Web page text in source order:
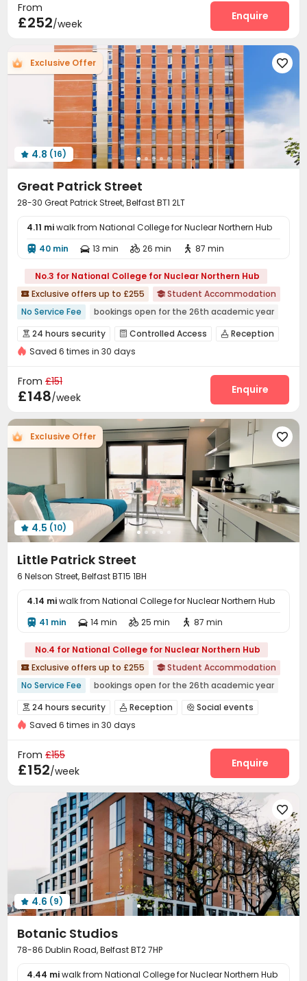
Package Room
Social events Free Bicycle Rental
Dining Hall  Elevator Wi-Fi Storage
 Laundry Room  Free Printing  Lounge
Vending Machine  Bike Storage  Lobby
Trash Room  Conference Room Study Room
Communal Kitchen Gym Cinema room
Karaoke Room  Yoga Studio Poker Room
 Pool Table  Boxing Studio  Table Tennis
Tea Bar Coffee Bar Game Room Courtyard
Terrace Rooftop 
From
£252/week
Enquire
Exclusive Offer 
 4.8 (16)
Great Patrick Street
28-30 Great Patrick Street, Belfast BT1 2LT
4.11 miwalk from National College for Nuclear Northern Hub
 40 min  13 min  26 min  87 min
No.3 for National College for Nuclear Northern Hub
 Exclusive offers up to £255  Student Accommodation
No Service Fee
bookings open for the 26th academic year
Gym
Floor-to-ceiling Window
Bills included
24 hours security
Walk to school
 24 hours security  Controlled Access  Reception
Social events  Laundry Room
Study Room Art Studio
Game Room Table Football
Cinema room Pool Table Courtyard
Saved 6 times in 30 days
From £151
£148/week
Enquire
Exclusive Offer 
 4.5 (10)
Little Patrick Street
6 Nelson Street, Belfast BT15 1BH
4.14 miwalk from National College for Nuclear Northern Hub
 41 min  14 min  25 min  87 min
No.4 for National College for Nuclear Northern Hub
 Exclusive offers up to £255  Student Accommodation
No Service Fee
bookings open for the 26th academic year
Near Bargain Supermarket
Near Western Restaurant
Near Cafe
Near Fast Food
 24 hours security  Reception  Social events
Laundry Room  Wi-Fi
Game Room Courtyard
Saved 6 times in 30 days
From £155
£152/week
Enquire

 4.6 (9)
Botanic Studios
78-86 Dublin Road, Belfast BT2 7HP
4.44 miwalk from National College for Nuclear Northern Hub